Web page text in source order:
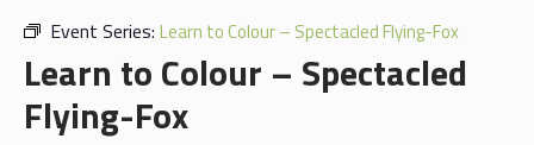
Event Series: Learn to Colour – Spectacled Flying-Fox
Learn to Colour – Spectacled
Flying-Fox